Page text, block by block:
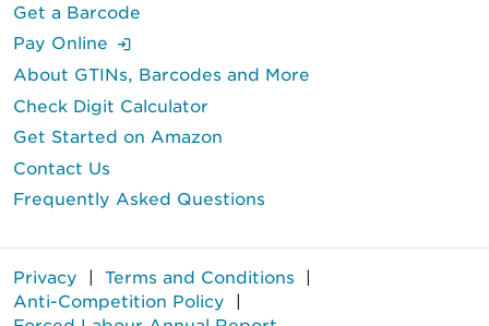
Get a Barcode
Pay Online
About GTINs, Barcodes and More
Check Digit Calculator
Get Started on Amazon
Contact Us
Frequently Asked Questions
Privacy Terms and Conditions
Anti-Competition Policy